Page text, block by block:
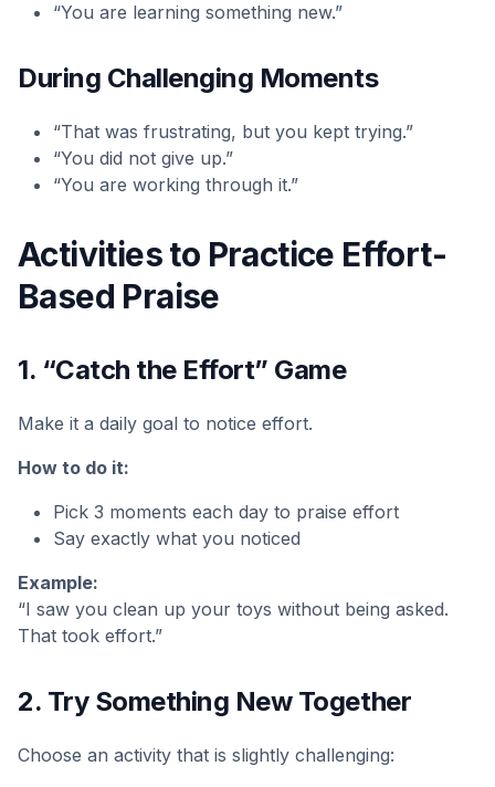
“You are learning something new.”
During Challenging Moments
“That was frustrating, but you kept trying.”
“You did not give up.”
“You are working through it.”
Activities to Practice Effort-
Based Praise
1. “Catch the Effort” Game
Make it a daily goal to notice effort.
How to do it:
Pick 3 moments each day to praise effort
Say exactly what you noticed
Example:
“I saw you clean up your toys without being asked.
That took effort.”
2. Try Something New Together
Choose an activity that is slightly challenging: